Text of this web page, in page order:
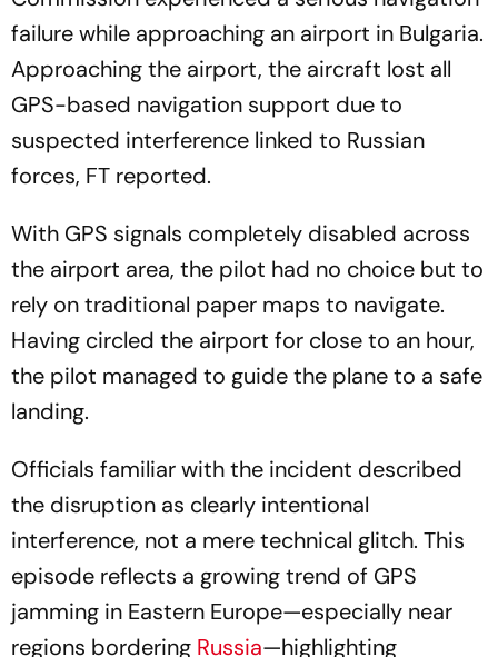
failure while approaching an airport in Bulgaria.
Approaching the airport, the aircraft lost all
GPS-based navigation support due to
suspected interference linked to Russian
forces, FT reported.
the airport area, the pilot had no choice but to
rely on traditional paper maps to navigate.
Having circled the airport for close to an hour,
the pilot managed to guide the plane to a safe
landing.
the disruption as clearly intentional
interference, not a mere technical glitch. This
episode reflects a growing trend of GPS
jamming in Eastern Europe—especially near
regions borderingRussia—highlighting